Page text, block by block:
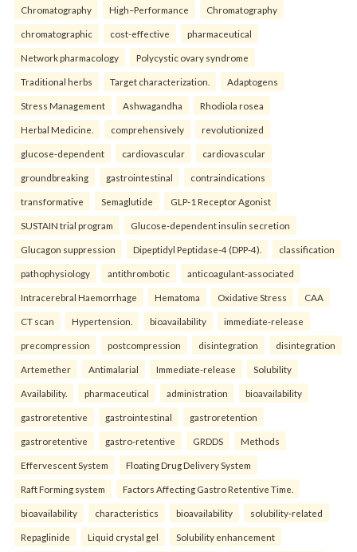
Chromatography High–Performance Chromatography
chromatographic cost-effective pharmaceutical
Network pharmacology Polycystic ovary syndrome
Traditional herbs Target characterization. Adaptogens
Stress Management Ashwagandha Rhodiola rosea
Herbal Medicine. comprehensively revolutionized
glucose-dependent cardiovascular cardiovascular
groundbreaking gastrointestinal contraindications
transformative Semaglutide GLP-1 Receptor Agonist
SUSTAIN trial program Glucose-dependent insulin secretion
Glucagon suppression Dipeptidyl Peptidase-4 (DPP-4). classification
pathophysiology antithrombotic anticoagulant-associated
Intracerebral Haemorrhage Hematoma Oxidative Stress CAA
CT scan Hypertension. bioavailability immediate-release
precompression postcompression disintegration disintegration
Artemether Antimalarial Immediate-release Solubility
Availability. pharmaceutical administration bioavailability
gastroretentive gastrointestinal gastroretention
gastroretentive gastro-retentive GRDDS Methods
Effervescent System Floating Drug Delivery System
Raft Forming system Factors Affecting Gastro Retentive Time.
bioavailability characteristics bioavailability solubility-related
Repaglinide Liquid crystal gel Solubility enhancement